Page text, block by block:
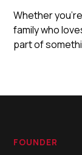
Whether
family who
part of
FOUNDER